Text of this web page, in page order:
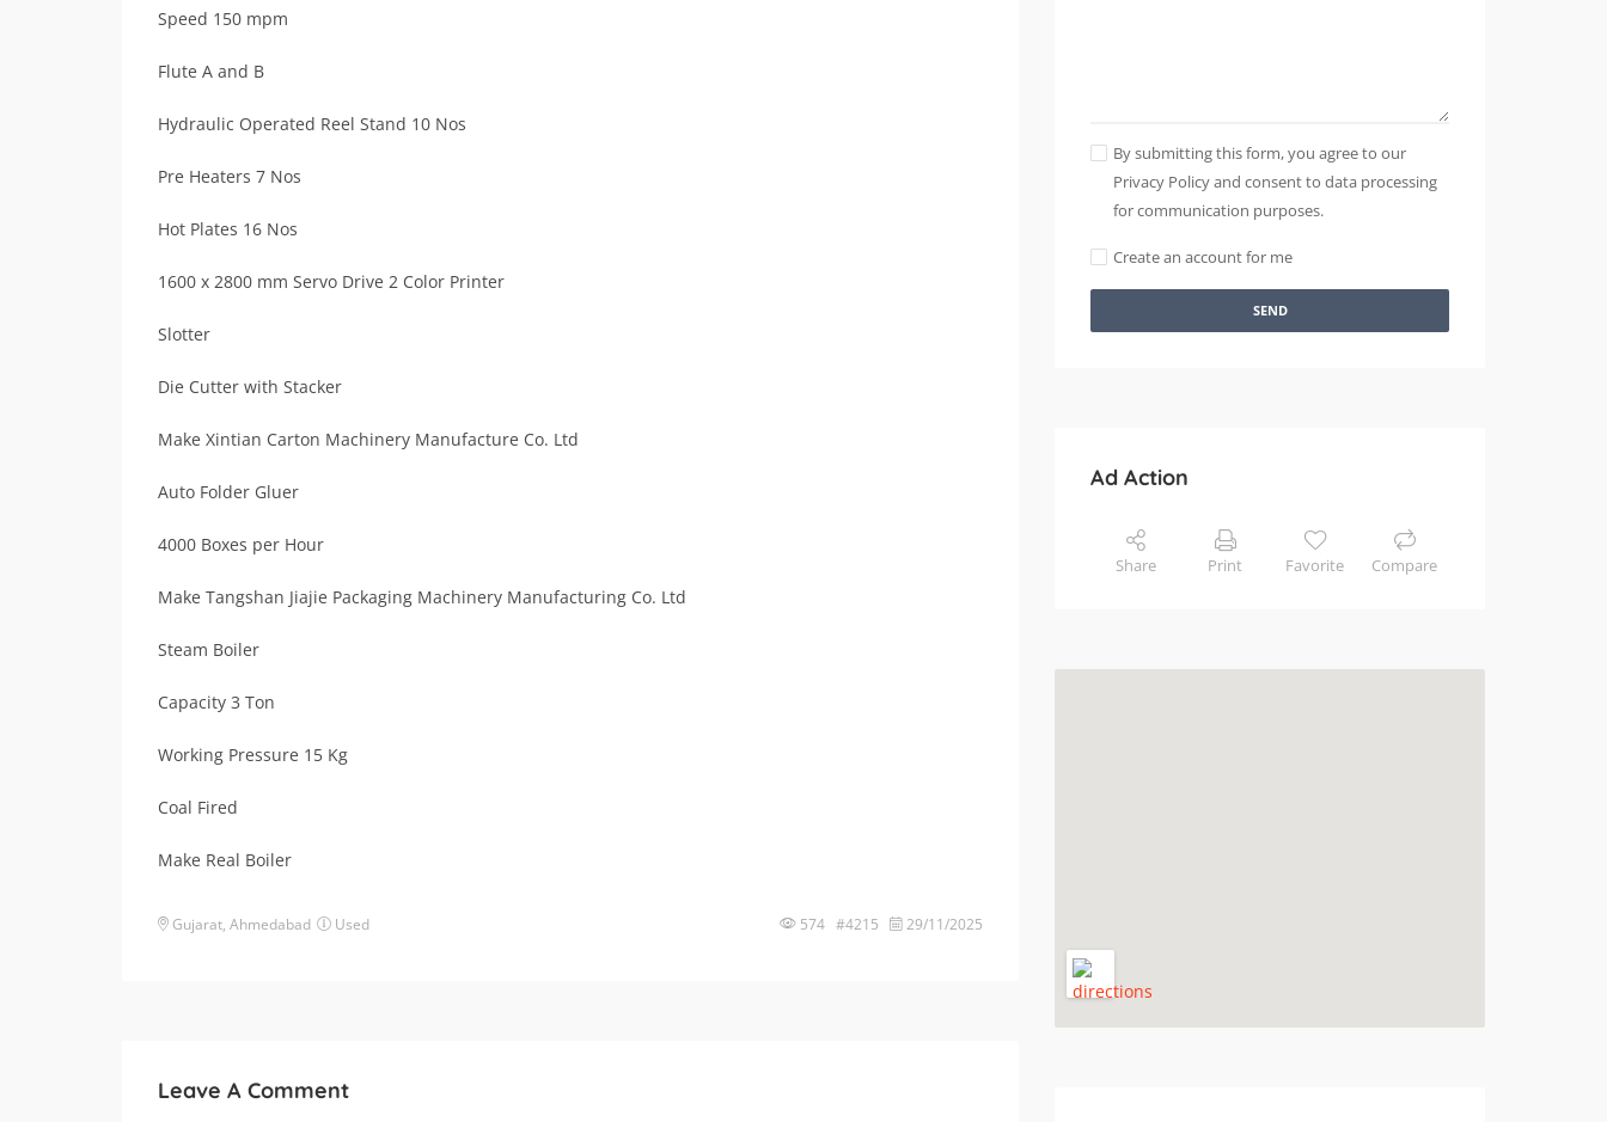
Speed 150 mpm
Flute A and B
Hydraulic Operated Reel Stand 10 Nos
Pre Heaters 7 Nos
Hot Plates 16 Nos
1600 x 2800 mm Servo Drive 2 Color Printer
Slotter
Die Cutter with Stacker
Make Xintian Carton Machinery Manufacture Co. Ltd
Auto Folder Gluer
4000 Boxes per Hour
Make Tangshan Jiajie Packaging Machinery Manufacturing Co. Ltd
Steam Boiler
Capacity 3 Ton
Working Pressure 15 Kg
Coal Fired
Make Real Boiler
Gujarat, Ahmedabad Used 574 #4215 29/11/2025
Leave A Comment
By submitting this form, you agree to our
Privacy Policy and consent to data processing
for communication purposes.
Create an account for me
SEND
Ad Action
Share Print Favorite Compare